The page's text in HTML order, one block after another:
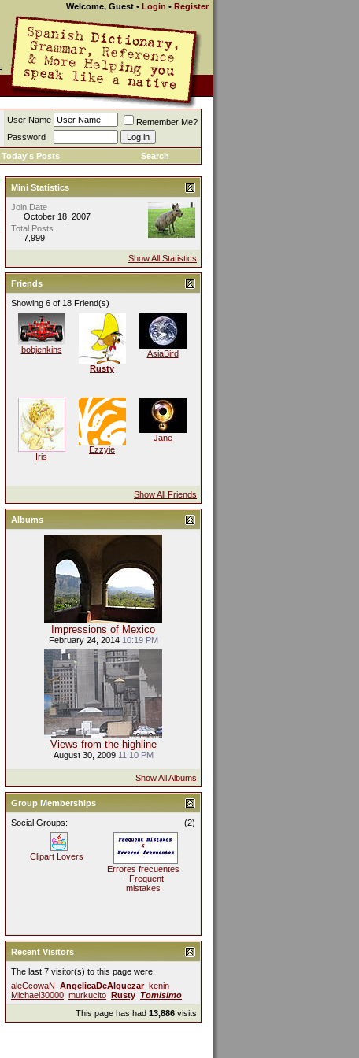
Welcome, Guest • Login • Register
User Name
Remember Me?
Password
Today's Posts Search
Mini Statistics
Join Date
October 18, 2007
Total Posts
7,999
Show All Statistics
Friends
Showing 6 of 18 Friend(s)
bobjenkins
Rusty
AsiaBird
Iris
Ezzyie
Jane
Show All Friends
Albums
Impressions of Mexico
February 24, 2014 10:19 PM
Views from the highline
August 30, 2009 11:10 PM
Show All Albums
Group Memberships
(2)
Social Groups:
Clipart Lovers
Errores frecuentes
- Frequent
mistakes
Recent Visitors
The last 7 visitor(s) to this page were:
aleCcowaN AngelicaDeAlquezar kenin
Michael30000 murkucito Rusty Tomisimo
This page has had 13,886 visits